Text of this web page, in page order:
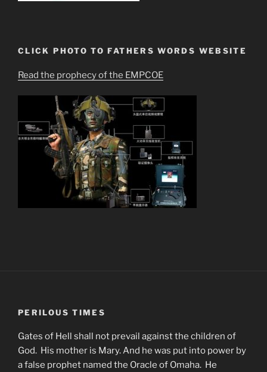
CLICK PHOTO TO FATHERS WORDS WEBSITE
Read the prophecy of the EMPCOE
PERILOUS TIMES
Gates of Hell shall not prevail against the children of
God. His mother is Mary. And he was put into power by
a false prophet named the Oracle of Omaha. He